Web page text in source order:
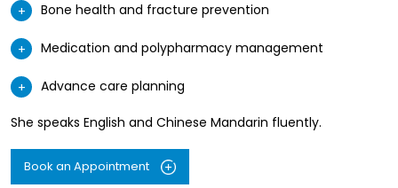
Bone health and fracture prevention
Medication and polypharmacy management
Advance care planning
She speaks English and Chinese Mandarin fluently.
Book an Appointment